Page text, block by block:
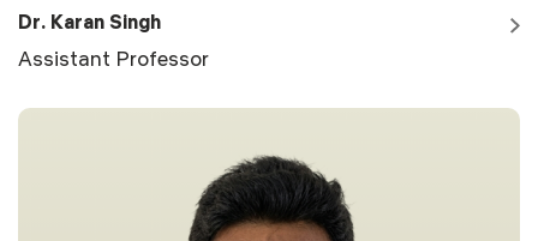
Dr. Karan Singh
Assistant Professor